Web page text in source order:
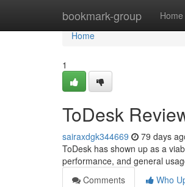
bookmark-group Home
Home
Home
1
ToDesk
sairaxdgk344669 79 days
ToDesk has shown up as a
performance, and general
Comments
Who